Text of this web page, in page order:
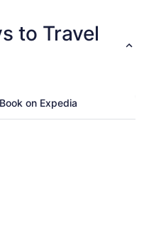
to Travel
Book on Expedia